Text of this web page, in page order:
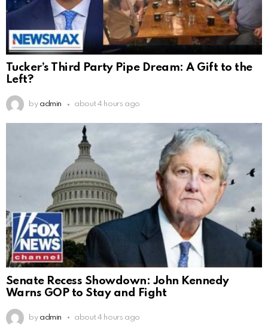
Tucker’s Third Party Pipe Dream: A Gift to the
Left?
by admin about 4 hours ago
Senate Recess Showdown: John Kennedy
Warns GOP to Stay and Fight
by admin about 4 hours ago